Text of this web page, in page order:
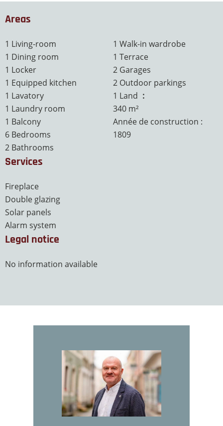
Areas
1 Living-room
1 Dining room
1 Locker
1 Equipped kitchen
1 Lavatory
1 Laundry room
1 Balcony
6 Bedrooms
2 Bathrooms
1 Walk-in wardrobe
1 Terrace
2 Garages
2 Outdoor parkings
1 Land
340 m²
Année de construction :
1809
Services
Fireplace
Double glazing
Solar panels
Alarm system
Legal notice
No information available